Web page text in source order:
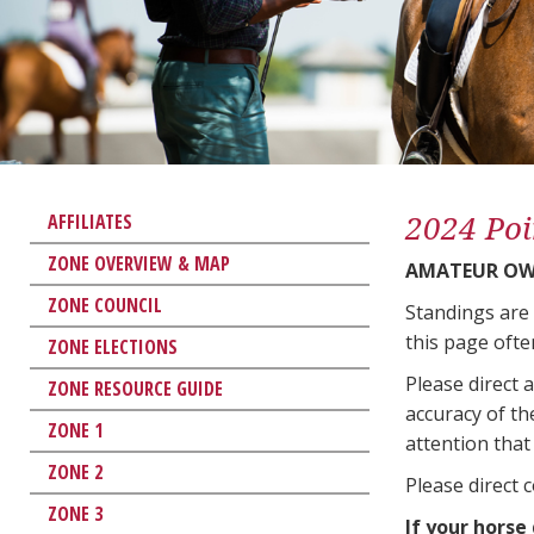
AFFILIATES
ZONE OVERVIEW & MAP
ZONE COUNCIL
ZONE ELECTIONS
ZONE RESOURCE GUIDE
ZONE 1
ZONE 2
ZONE 3
2024
AMATEUR
Standings
this page
Please direct
accuracy of
attention that
Please direct
If your